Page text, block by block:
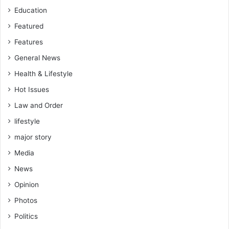
i
f
Education
Featured
Features
General News
Health & Lifestyle
Hot Issues
Law and Order
lifestyle
major story
Media
News
Opinion
Photos
Politics